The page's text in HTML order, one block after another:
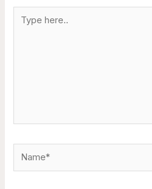
here..